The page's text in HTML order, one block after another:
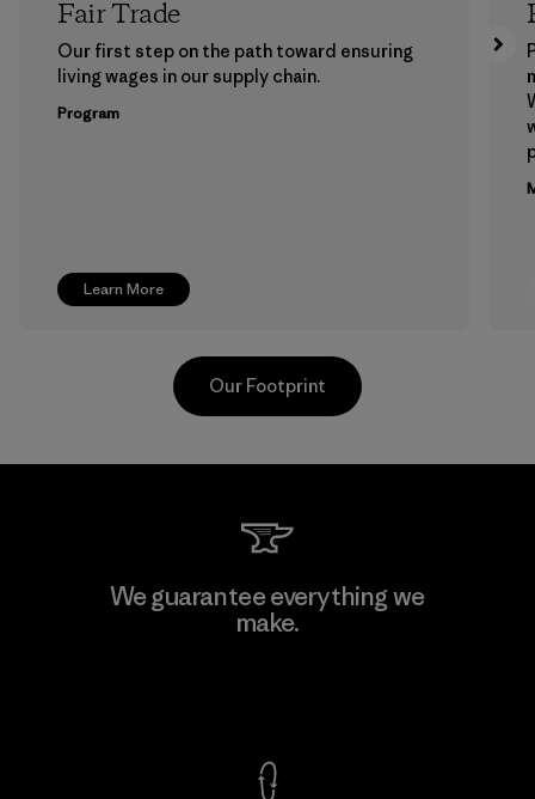
Learn More
Fair Trade
Our first step on the path toward ensuring
living wages in our supply chain.
Program
MAS Active (Pvt) Ltd. - Asialine
Our Footprint
We guarantee everything we
make.